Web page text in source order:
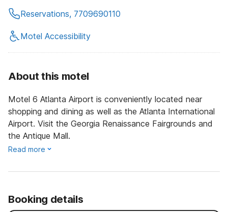
Reservations, 7709690110
Motel Accessibility
About this motel
Motel 6 Atlanta Airport is conveniently located near
shopping and dining as well as the Atlanta International
Airport. Visit the Georgia Renaissance Fairgrounds and
the Antique Mall.
Read more
Booking details